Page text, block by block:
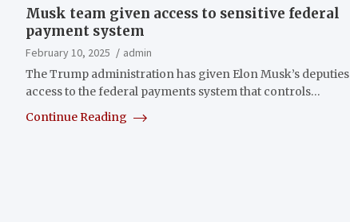
Musk team given access to sensitive federal
payment system
February 10, 2025
admin
The Trump administration has given Elon Musk’s deputies
access to the federal payments system that controls…
Continue Reading